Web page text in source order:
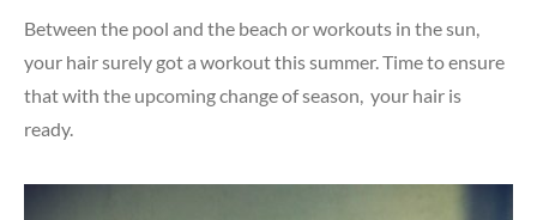
Between the pool and the beach or workouts in the sun,
your hair surely got a workout this summer. Time to ensure
that with the upcoming change of season, your hair is
ready.